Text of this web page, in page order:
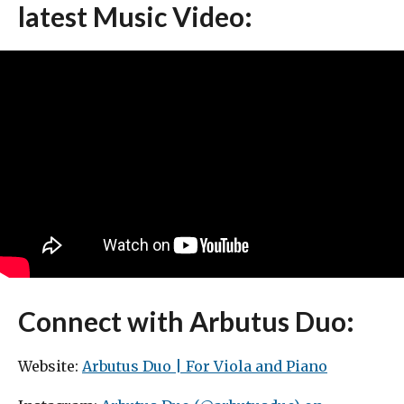
latest Music Video:
Connect with Arbutus Duo:
Website: Arbutus Duo | For Viola and Piano